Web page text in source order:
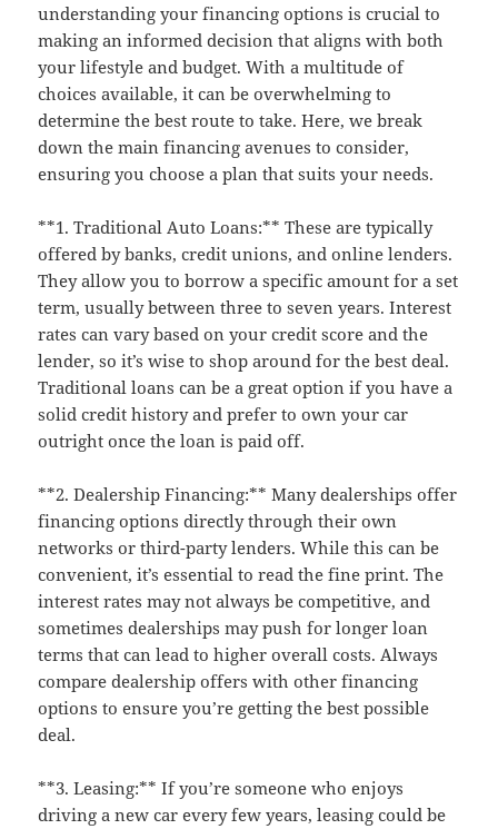
understanding your financing options is crucial to
making an informed decision that aligns with both
your lifestyle and budget. With a multitude of
choices available, it can be overwhelming to
determine the best route to take. Here, we break
down the main financing avenues to consider,
ensuring you choose a plan that suits your needs.
**1. Traditional Auto Loans:** These are typically
offered by banks, credit unions, and online lenders.
They allow you to borrow a specific amount for a set
term, usually between three to seven years. Interest
rates can vary based on your credit score and the
lender, so it’s wise to shop around for the best deal.
Traditional loans can be a great option if you have a
solid credit history and prefer to own your car
outright once the loan is paid off.
**2. Dealership Financing:** Many dealerships offer
financing options directly through their own
networks or third-party lenders. While this can be
convenient, it’s essential to read the fine print. The
interest rates may not always be competitive, and
sometimes dealerships may push for longer loan
terms that can lead to higher overall costs. Always
compare dealership offers with other financing
options to ensure you’re getting the best possible
deal.
**3. Leasing:** If you’re someone who enjoys
driving a new car every few years, leasing could be